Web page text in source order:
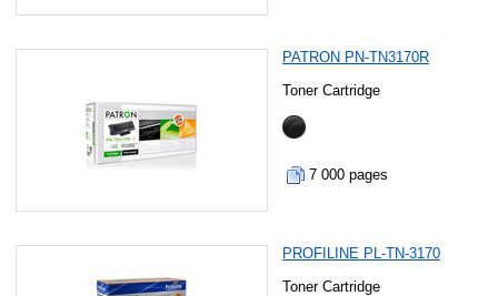
PATRON PN-TN3170R
Toner Cartridge
7 000 pages
PROFILINE PL-TN-3170
Toner Cartridge